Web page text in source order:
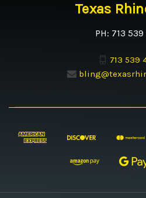
Texas
PH: 713
713 539